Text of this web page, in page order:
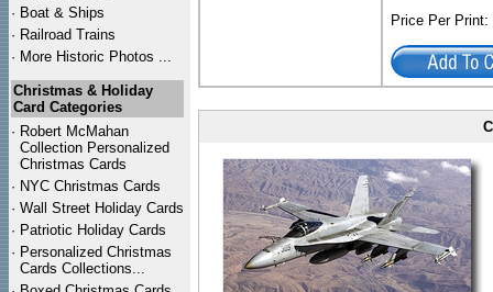
· Boat & Ships
· Railroad Trains
· More Historic Photos ...
Christmas & Holiday
Card Categories
· Robert McMahan
Collection Personalized
Christmas Cards
· NYC Christmas Cards
· Wall Street Holiday Cards
· Patriotic Holiday Cards
· Personalized Christmas
Cards Collections...
Price Per